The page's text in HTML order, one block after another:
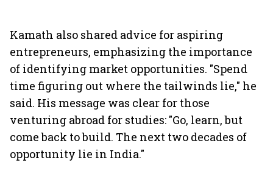
Kamath also shared advice for aspiring
entrepreneurs, emphasizing the importance
of identifying market opportunities. "Spend
time figuring out where the tailwinds lie," he
said. His message was clear for those
venturing abroad for studies: "Go, learn, but
come back to build. The next two decades of
opportunity lie in India."